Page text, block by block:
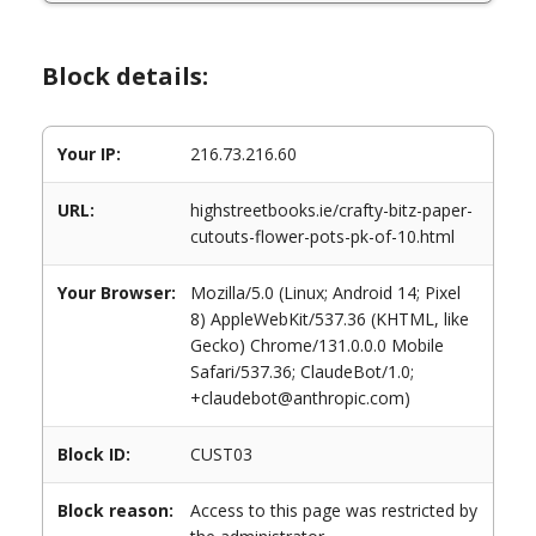
Block details:
Your IP: 216.73.216.60
URL:
highstreetbooks.ie/crafty-bitz-paper-
cutouts-flower-pots-pk-of-10.html
Your Browser:
Mozilla/5.0 (Linux; Android 14; Pixel
8) AppleWebKit/537.36 (KHTML, like
Gecko) Chrome/131.0.0.0 Mobile
Safari/537.36; ClaudeBot/1.0;
+claudebot@anthropic.com)
Block ID: CUST03
Block reason:
Access to this page was restricted by